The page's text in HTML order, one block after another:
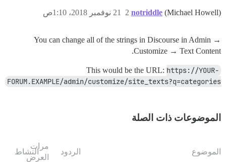
notriddle (Michael Howell) 21 نوفمبر 2018، 1:10ص 2
You can change all of the strings in Discourse in Admin →
Customize → Text Content.
This would be the URL: https://YOUR-
FORUM.EXAMPLE/admin/customize/site_texts?q=categories
الموضوعات ذات الصلة
الموضوع الردود
مرات
العرض
النشاط